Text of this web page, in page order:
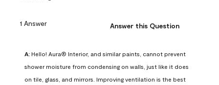
1 Answer Answer this Question
A: Hello! Aura® Interior, and similar paints, cannot prevent
shower moisture from condensing on walls, just like it does
on tile, glass, and mirrors. Improving ventilation is the best